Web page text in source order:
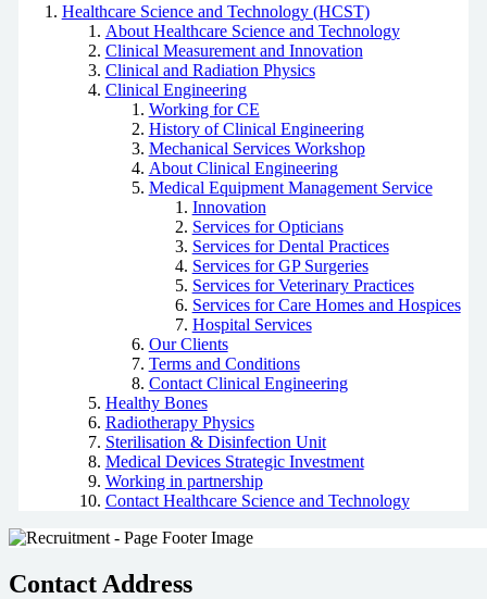
Healthcare Science and Technology (HCST)
About Healthcare Science and Technology
Clinical Measurement and Innovation
Clinical and Radiation Physics
Clinical Engineering
Working for CE
History of Clinical Engineering
Mechanical Services Workshop
About Clinical Engineering
Medical Equipment Management Service
Innovation
Services for Opticians
Services for Dental Practices
Services for GP Surgeries
Services for Veterinary Practices
Services for Care Homes and Hospices
Hospital Services
Our Clients
Terms and Conditions
Contact Clinical Engineering
Healthy Bones
Radiotherapy Physics
Sterilisation & Disinfection Unit
Medical Devices Strategic Investment
Working in partnership
Contact Healthcare Science and Technology
Contact Address